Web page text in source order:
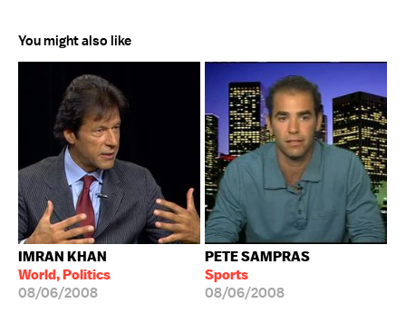
You might also like
IMRAN KHAN
World, Politics
08/06/2008
PETE SAMPRAS
Sports
08/06/2008